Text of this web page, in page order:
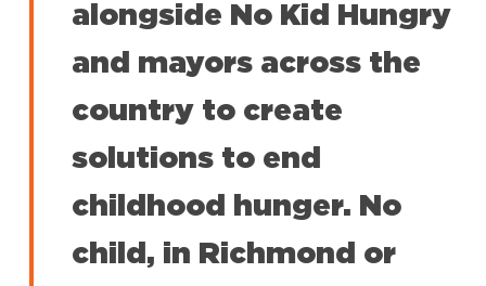
alongside No Kid Hungry
and mayors across the
country to create
solutions to end
childhood hunger. No
child, in Richmond or